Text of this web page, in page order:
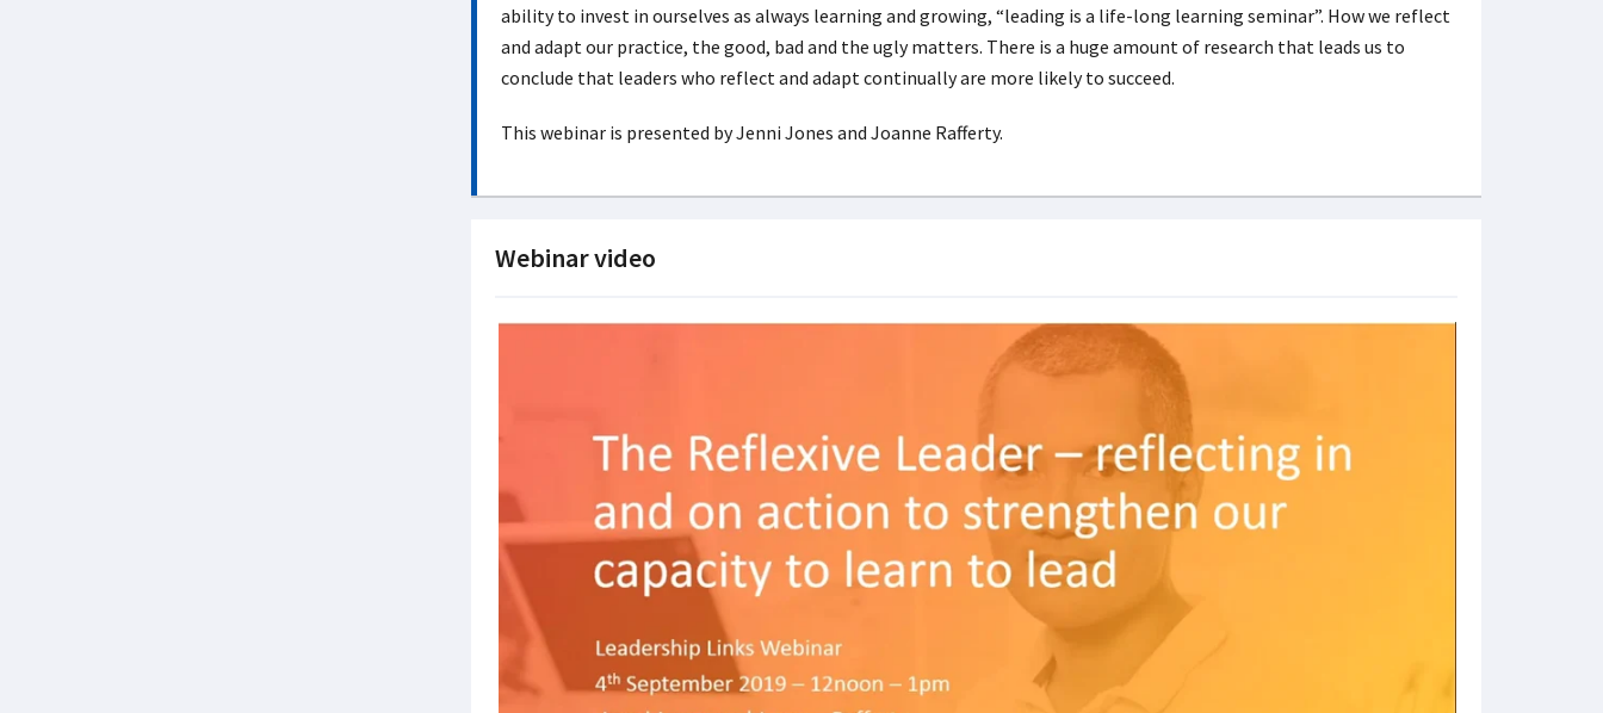
ability to invest in ourselves as always learning and growing, “leading is a life-long learning seminar”. How we reflect
and adapt our practice, the good, bad and the ugly matters. There is a huge amount of research that leads us to
conclude that leaders who reflect and adapt continually are more likely to succeed.
This webinar is presented by Jenni Jones and Joanne Rafferty.
Webinar video